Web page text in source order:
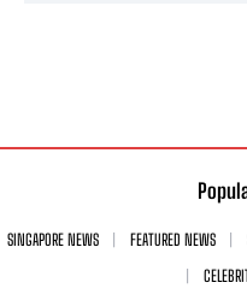
SINGAPORE NEWS FEATURED NEWS